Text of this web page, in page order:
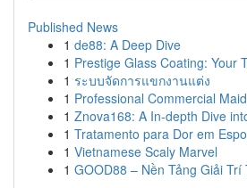
Published News
1 de88: A Deep Dive
1 Prestige Glass Coating: Your
1 ระบบจัดการแขกงานแต่ง
1 Professional Commercial
1 Znova168: A In-depth Dive
1 Tratamento para Dor em
1 Vietnamese Scaly Marvel
1 GOOD88 – Nền Tảng Giải